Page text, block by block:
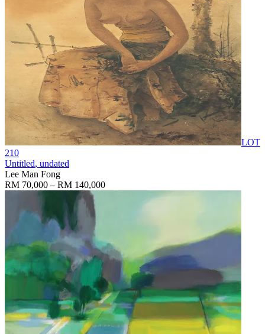
LOT
210
Untitled, undated
Lee Man Fong
RM 70,000 – RM 140,000